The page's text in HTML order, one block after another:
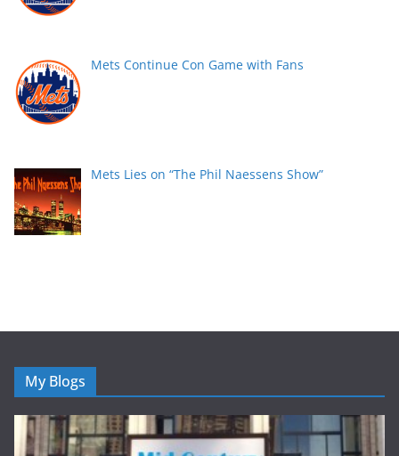
Mets Continue Con Game with Fans
Mets Lies on “The Phil Naessens Show”
My Blogs